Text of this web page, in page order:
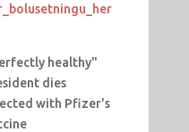
healthy"
dies
with Pfizer's